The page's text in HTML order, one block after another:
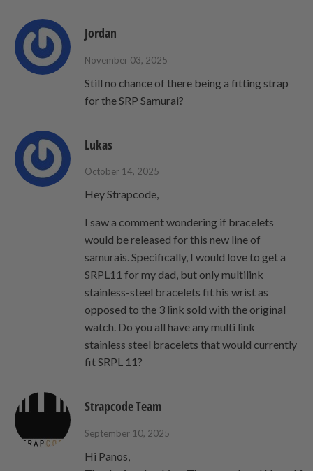
Jordan
November 03, 2025
Still no chance of there being a fitting strap
for the SRP Samurai?
Lukas
October 14, 2025
Hey Strapcode,
I saw a comment wondering if bracelets
would be released for this new line of
samurais. Specifically, I would love to get a
SRPL11 for my dad, but only multilink
stainless-steel bracelets fit his wrist as
opposed to the 3 link sold with the original
watch. Do you all have any multi link
stainless steel bracelets that would currently
fit SRPL 11?
Strapcode Team
September 10, 2025
Hi Panos,